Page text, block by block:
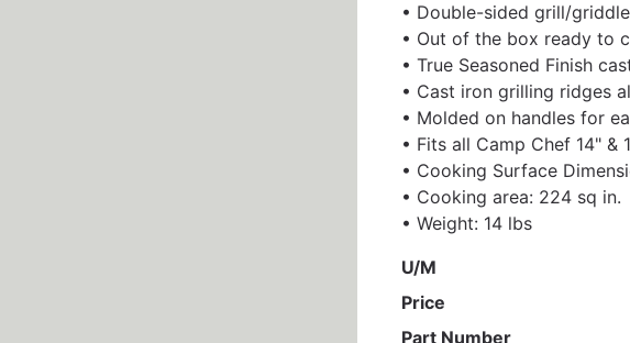
• Double-sided grill/
• Out of the box ready to
• True Seasoned Finish
• Cast iron grilling ridges
• Molded on handles for
• Fits all Camp Chef 14" &
• Cooking Surface
• Cooking area: 224 sq in.
• Weight: 14 lbs
U/M
Price
Part Number